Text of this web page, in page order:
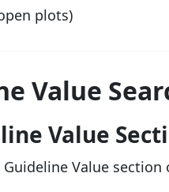
plots)
Value
Value
Value section